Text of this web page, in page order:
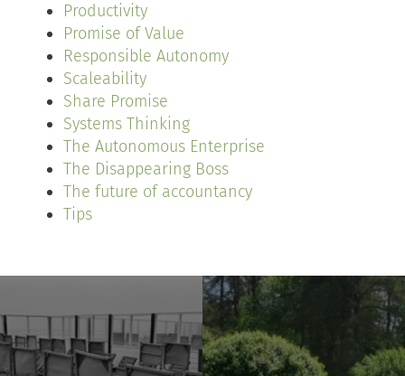
Productivity
Promise of Value
Responsible Autonomy
Scaleability
Share Promise
Systems Thinking
The Autonomous Enterprise
The Disappearing Boss
The future of accountancy
Tips